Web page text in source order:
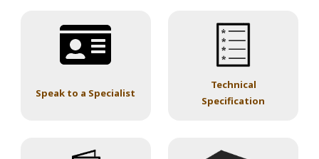
Speak to a Specialist
Technical
Specification